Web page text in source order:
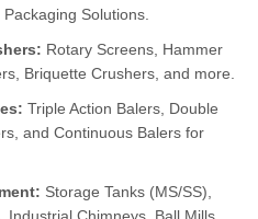
Solutions.
Rotary Screens, Hammer
Briquette Crushers, and more.
Triple Action Balers, Double
and Continuous Balers for
Storage Tanks (MS/SS),